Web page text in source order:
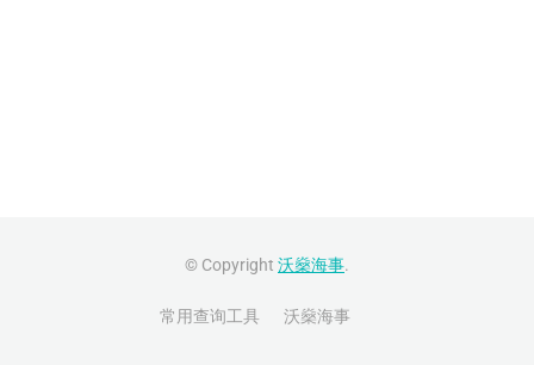
© Copyright 沃燊海事.
常用查询工具 沃燊海事